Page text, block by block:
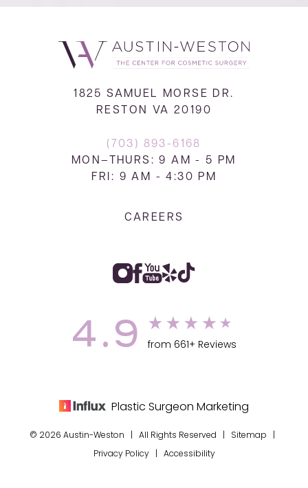
1825 SAMUEL MORSE DR.
RESTON VA 20190
(703) 893-6168
MON–THURS: 9 AM - 5 PM
FRI: 9 AM - 4:30 PM
CAREERS
4.9 from 661+ Reviews
Plastic Surgeon Marketing
© 2026 Austin-Weston | All Rights Reserved | Sitemap
Privacy Policy| Accessibility